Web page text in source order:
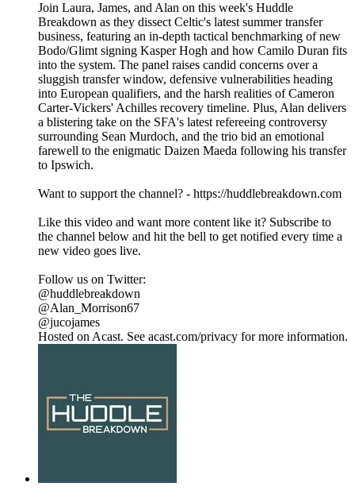
Join Laura, James, and Alan on this week's Huddle
Breakdown as they dissect Celtic's latest summer transfer
business, featuring an in-depth tactical benchmarking of new
Bodo/Glimt signing Kasper Hogh and how Camilo Duran fits
into the system. The panel raises candid concerns over a
sluggish transfer window, defensive vulnerabilities heading
into European qualifiers, and the harsh realities of Cameron
Carter-Vickers' Achilles recovery timeline. Plus, Alan delivers
a blistering take on the SFA's latest refereeing controversy
surrounding Sean Murdoch, and the trio bid an emotional
farewell to the enigmatic Daizen Maeda following his transfer
to Ipswich.
Want to support the channel? - https://huddlebreakdown.com
Like this video and want more content like it? Subscribe to
the channel below and hit the bell to get notified every time a
new video goes live.
Follow us on Twitter:
@huddlebreakdown
@Alan_Morrison67
@jucojames
Hosted on Acast. See acast.com/privacy for more information.